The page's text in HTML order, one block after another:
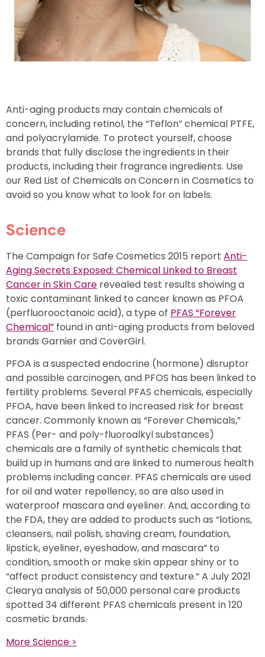
Anti-aging products may contain chemicals of
concern, including retinol, the “Teflon” chemical PTFE,
and polyacrylamide. To protect yourself, choose
brands that fully disclose the ingredients in their
products, including their fragrance ingredients. Use
our Red List of Chemicals on Concern in Cosmetics to
avoid so you know what to look for on labels.
Science
The Campaign for Safe Cosmetics 2015 report Anti-
Aging Secrets Exposed: Chemical Linked to Breast
Cancer in Skin Care revealed test results showing a
toxic contaminant linked to cancer known as PFOA
(perfluorooctanoic acid), a type of PFAS “Forever
Chemical” found in anti-aging products from beloved
brands Garnier and CoverGirl.
PFOA is a suspected endocrine (hormone) disruptor
and possible carcinogen, and PFOS has been linked to
fertility problems. Several PFAS chemicals, especially
PFOA, have been linked to increased risk for breast
cancer. Commonly known as “Forever Chemicals,”
PFAS (Per- and poly-fluoroalkyl substances)
chemicals are a family of synthetic chemicals that
build up in humans and are linked to numerous health
problems including cancer. PFAS chemicals are used
for oil and water repellency, so are also used in
waterproof mascara and eyeliner. And, according to
the FDA, they are added to products such as “lotions,
cleansers, nail polish, shaving cream, foundation,
lipstick, eyeliner, eyeshadow, and mascara” to
condition, smooth or make skin appear shiny or to
“affect product consistency and texture.” A July 2021
Clearya analysis of 50,000 personal care products
spotted 34 different PFAS chemicals present in 120
cosmetic brands.
More Science >